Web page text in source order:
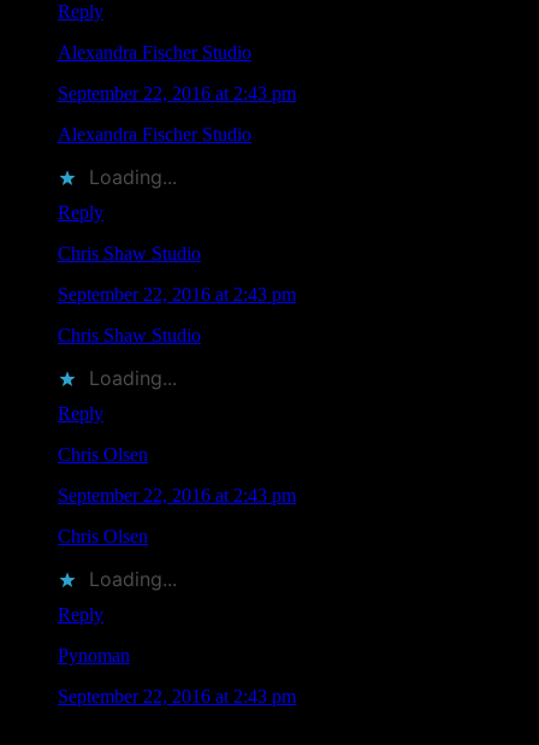
Reply
Alexandra Fischer Studio
September 22, 2016 at 2:43 pm
Alexandra Fischer Studio
Loading...
Reply
Chris Shaw Studio
September 22, 2016 at 2:43 pm
Chris Shaw Studio
Loading...
Reply
Chris Olsen
September 22, 2016 at 2:43 pm
Chris Olsen
Loading...
Reply
Pynoman
September 22, 2016 at 2:43 pm